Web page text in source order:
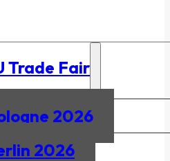
Trade Fair
2026
2026